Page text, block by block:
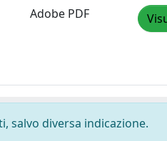
Adobe PDF
salvo diversa indicazione.